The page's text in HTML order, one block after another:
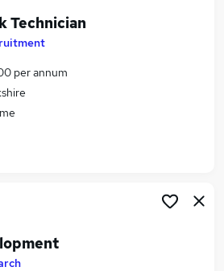
Jobs in Bradford
Technician
per annum